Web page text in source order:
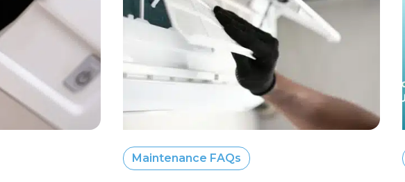
Maintenance FAQs